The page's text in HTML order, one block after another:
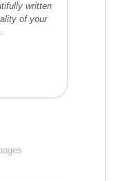
written
of your